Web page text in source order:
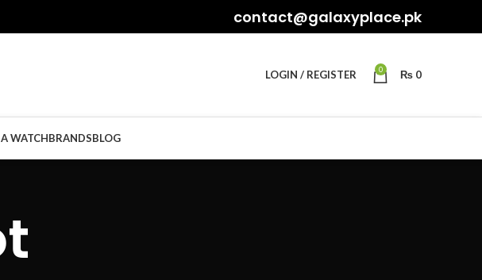
contact@galaxyplace.pk
LOGIN / REGISTER 0 ₨ 0
WATCHBRANDSBLOG